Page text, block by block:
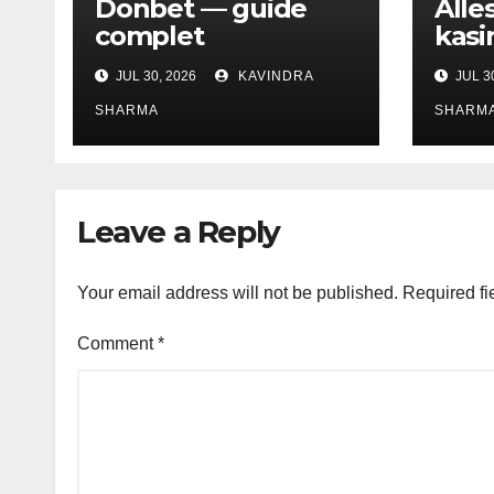
Donbet — guide
complet
JUL 30, 2026 KAVINDRA
SHARMA
JUL
Leave a Reply
Your email address will not be published. Required
Comment*